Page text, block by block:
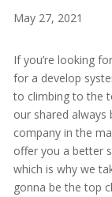
May 27, 2021
If you’re looking
for a develop
to climbing to the
our shared always
company in the
offer you a better
which is why we
gonna be the top